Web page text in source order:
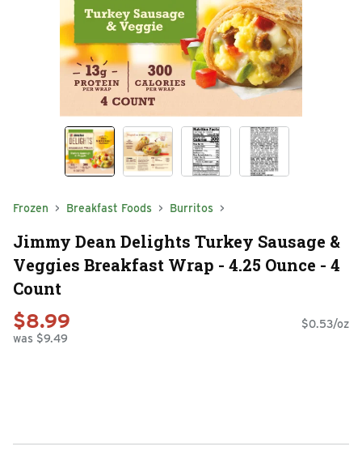
Frozen Breakfast Foods Burritos
Jimmy Dean Delights Turkey Sausage &
Veggies Breakfast Wrap - 4.25 Ounce - 4
Count
$8.99
was $9.49
$0.53/oz